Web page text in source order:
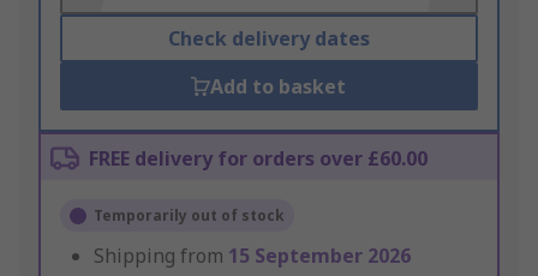
Check delivery dates
Add to basket
FREE delivery for orders over £60.00
Temporarily out of stock
Shipping from 15 September 2026